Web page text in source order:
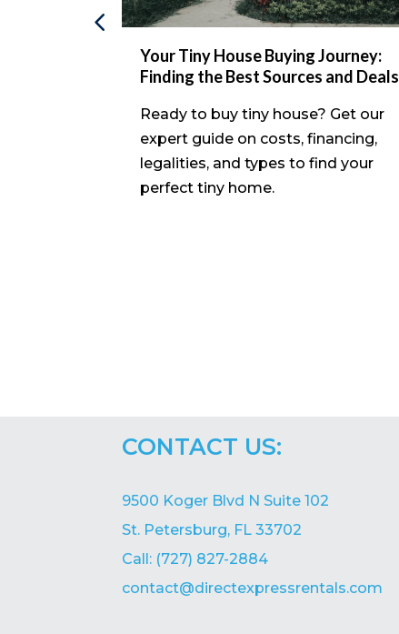
Your Tiny House Buying Journey:
Finding the Best Sources and Deals
Ready to buy tiny house? Get our
expert guide on costs, financing,
legalities, and types to find your
perfect tiny home.
CONTACT US:
9500 Koger Blvd N Suite 102
St. Petersburg, FL 33702
Call: (727) 827-2884
contact@directexpressrentals.com